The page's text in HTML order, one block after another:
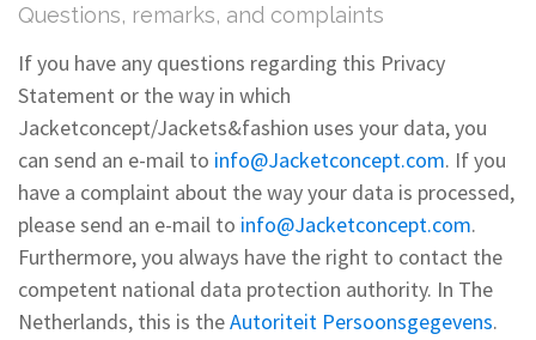
Questions, remarks, and complaints
If you have any questions regarding this Privacy
Statement or the way in which
Jacketconcept/Jackets&fashion uses your data, you
can send an e-mail to info@Jacketconcept.com. If you
have a complaint about the way your data is processed,
please send an e-mail to info@Jacketconcept.com.
Furthermore, you always have the right to contact the
competent national data protection authority. In The
Netherlands, this is theAutoriteit Persoonsgegevens.